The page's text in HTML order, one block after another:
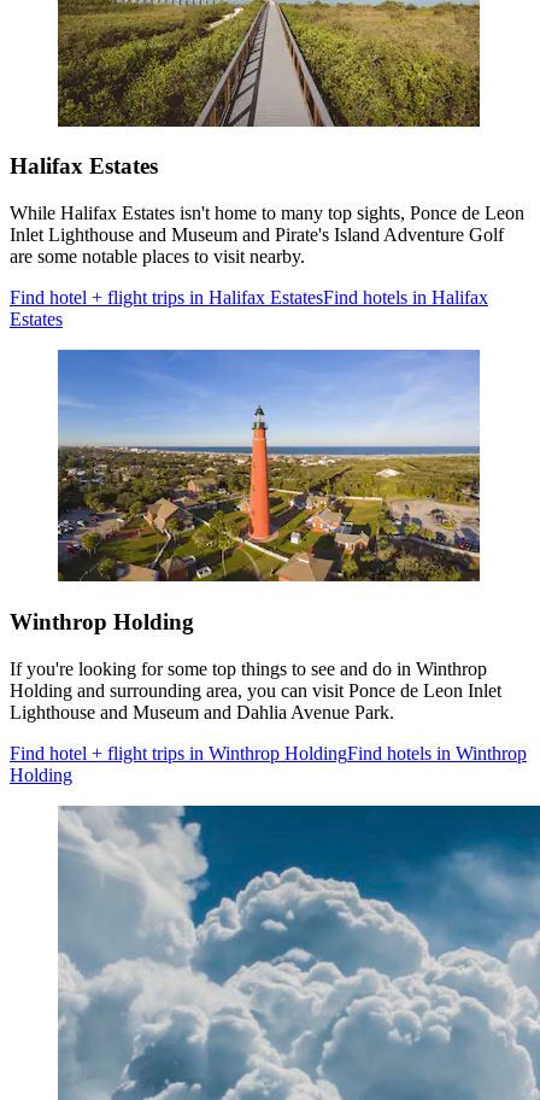
Halifax Estates
While Halifax Estates isn't home to many top sights, Ponce de Leon
Inlet Lighthouse and Museum and Pirate's Island Adventure Golf
are some notable places to visit nearby.
Find hotel + flight trips in Halifax EstatesFind hotels in Halifax
Estates
Winthrop Holding
If you're looking for some top things to see and do in Winthrop
Holding and surrounding area, you can visit Ponce de Leon Inlet
Lighthouse and Museum and Dahlia Avenue Park.
Find hotel + flight trips in Winthrop HoldingFind hotels in Winthrop
Holding